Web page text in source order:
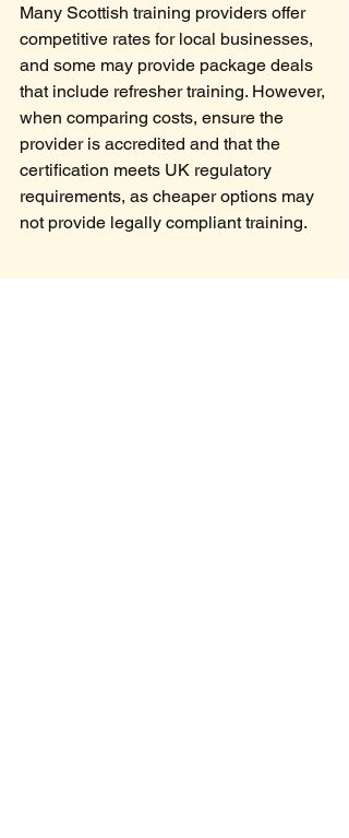
Many Scottish training providers offer
competitive rates for local businesses,
and some may provide package deals
that include refresher training. However,
when comparing costs, ensure the
provider is accredited and that the
certification meets UK regulatory
requirements, as cheaper options may
not provide legally compliant training.